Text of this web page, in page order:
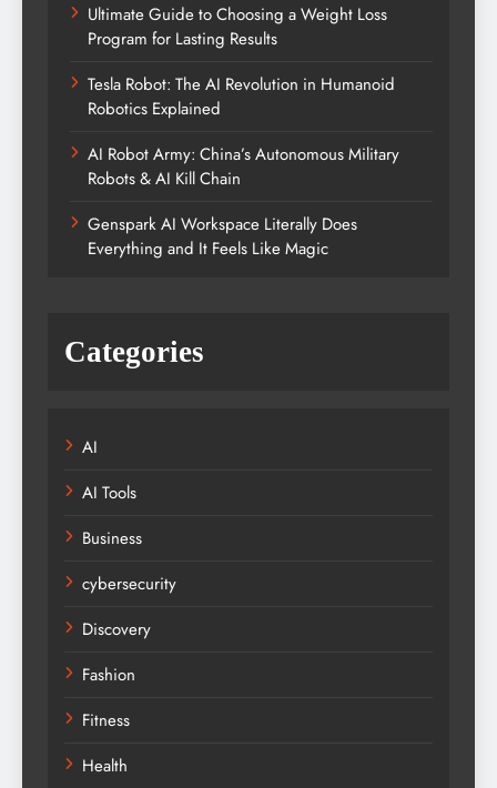
Ultimate Guide to Choosing a Weight Loss
Program for Lasting Results
Tesla Robot: The AI Revolution in Humanoid
Robotics Explained
AI Robot Army: China’s Autonomous Military
Robots & AI Kill Chain
Genspark AI Workspace Literally Does
Everything and It Feels Like Magic
Categories
AI
AI Tools
Business
cybersecurity
Discovery
Fashion
Fitness
Health